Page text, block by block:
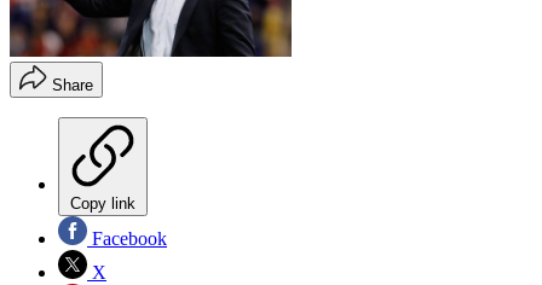
Share
Copy link
Facebook
X